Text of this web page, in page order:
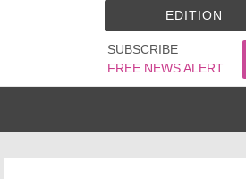
SUBSCRIBE
FREE NEWS ALERT
EDITION